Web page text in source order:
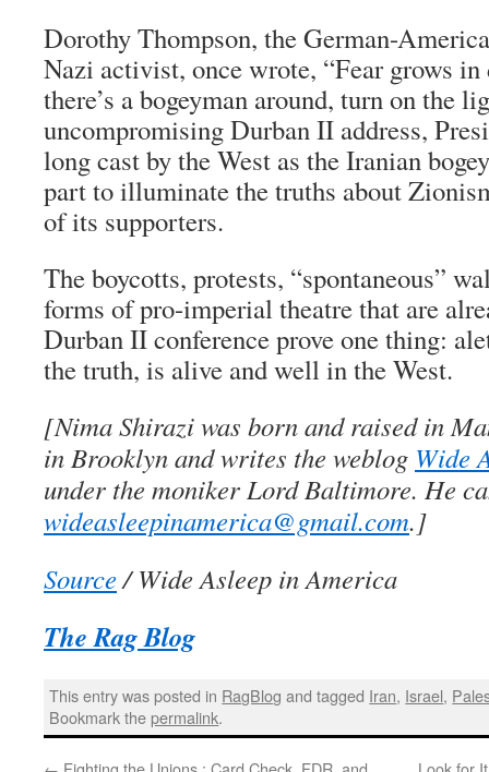
Dorothy Thompson, the German-
Nazi activist, once wrote, “Fear grows
there’s a bogeyman around, turn on the
uncompromising Durban II address,
long cast by the West as the Iranian
part to illuminate the truths about
of its supporters.
The boycotts, protests, “spontaneous”
forms of pro-imperial theatre that are
Durban II conference prove one thing:
the truth, is alive and well in the West.
[Nima Shirazi was born and raised in
in Brooklyn and writes the weblog Wide
under the moniker Lord Baltimore. He
wideasleepinamerica@gmail.com.]
Source/ Wide Asleep in America
The Rag Blog
This entry was posted in RagBlog and tagged Iran, Israel,
Bookmark thepermalink.